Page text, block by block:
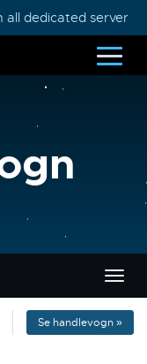
all dedicated servers
Bytt
Se handlevogn »